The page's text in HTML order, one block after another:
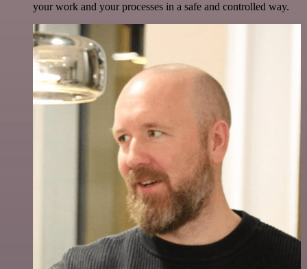
your work and your processes in a safe and controlled way.